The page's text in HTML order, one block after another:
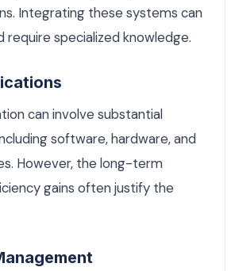
Integrating these systems can
require specialized knowledge.
can involve substantial
software, hardware, and
However, the long-term
gains often justify the